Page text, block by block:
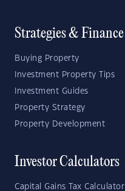
Strategies & Finance
Buying Property
Investment Property Tips
Investment Guides
Property Strategy
Property Development
Investor Calculators
Capital Gains Tax Calculator